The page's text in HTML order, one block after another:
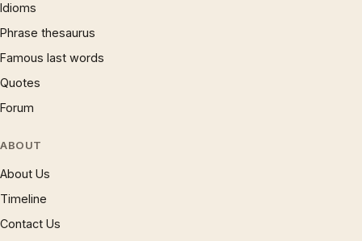
Idioms
Phrase thesaurus
Famous last words
Quotes
Forum
ABOUT
About Us
Timeline
Contact Us